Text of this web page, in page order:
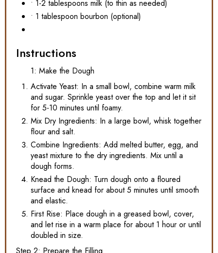
• 1-2 tablespoons milk (to thin as needed)
• 1 tablespoon bourbon (optional)
Instructions
1: Make the Dough
Activate Yeast: In a small bowl, combine warm milk
and sugar. Sprinkle yeast over the top and let it sit
for 5-10 minutes until foamy.
Mix Dry Ingredients: In a large bowl, whisk together
flour and salt.
Combine Ingredients: Add melted butter, egg, and
yeast mixture to the dry ingredients. Mix until a
dough forms.
Knead the Dough: Turn dough onto a floured
surface and knead for about 5 minutes until smooth
and elastic.
First Rise: Place dough in a greased bowl, cover,
and let rise in a warm place for about 1 hour or until
doubled in size.